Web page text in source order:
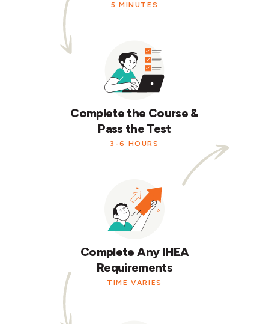
5 MINUTES
Complete the Course &
Pass the Test
3-6 HOURS
Complete Any IHEA
Requirements
TIME VARIES